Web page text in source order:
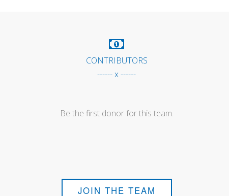
CONTRIBUTORS
------ x ------
Be the first donor for this team.
JOIN THE TEAM